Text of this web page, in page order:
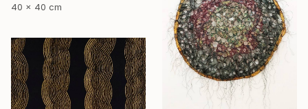
40 x 40 cm